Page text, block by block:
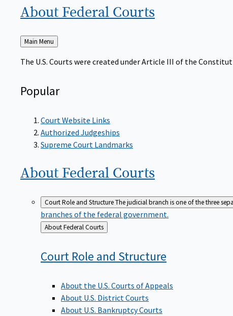
About Federal Courts
Back
to
Main Menu
The U.S. Courts were created under Article III of the
Popular
Court Website Links
Authorized Judgeships
Supreme Court Landmarks
About Federal Courts
Court Role and StructureThe judicial branch is one of the three
branches of the federal government.
Back
to
About Federal Courts
Court Role and Structure
About the U.S. Courts of Appeals
About U.S. District Courts
About U.S. Bankruptcy Courts